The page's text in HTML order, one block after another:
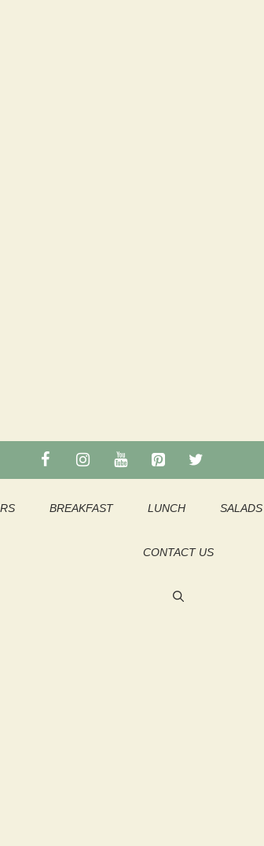
BREAKFAST LUNCH SALADS
CONTACT US